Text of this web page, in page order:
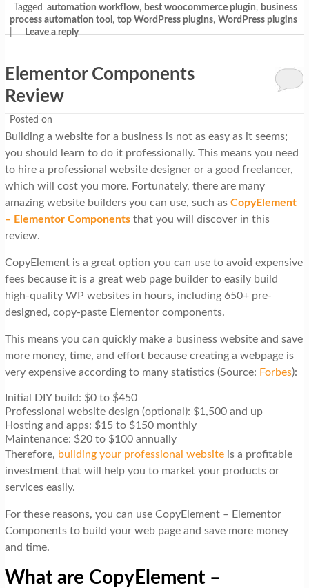
Tagged automation workflow, best woocommerce plugin, business
process automation tool , top WordPress plugins, WordPress plugins
|
Leave a reply
Elementor Components
Review
Posted on
Building a website for a business is not as easy as it seems;
you should learn to do it professionally. This means you need
to hire a professional website designer or a good freelancer,
which will cost you more. Fortunately, there are many
amazing website builders you can use, such as CopyElement
– Elementor Componentsthat you will discover in this
review.
CopyElement is a great option you can use to avoid expensive
fees because it is a great web page builder to easily build
high-quality WP websites in hours, including 650+ pre-
designed, copy-paste Elementor components.
This means you can quickly make a business website and save
more money, time, and effort because creating a webpage is
very expensive according to many statistics (Source: Forbes):
Initial DIY build: $0 to $450
Professional website design (optional): $1,500 and up
Hosting and apps: $15 to $150 monthly
Maintenance: $20 to $100 annually
Therefore, building your professional websiteis a profitable
investment that will help you to market your products or
services easily.
For these reasons, you can use CopyElement – Elementor
Components to build your web page and save more money
and time.
What are CopyElement –